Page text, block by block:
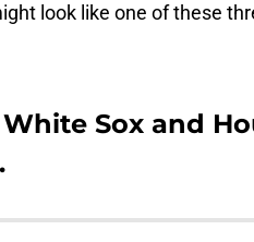
look like one of these
Sox and